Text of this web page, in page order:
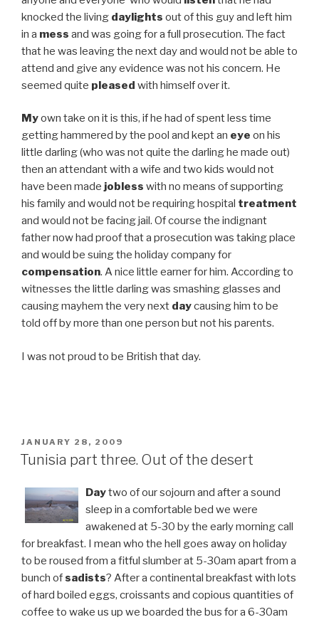
knocked the living daylights out of this guy and left him
in a mess and was going for a full prosecution. The fact
that he was leaving the next day and would not be able to
attend and give any evidence was not his concern. He
seemed quite pleased with himself over it.
Myown take on it is this, if he had of spent less time
getting hammered by the pool and kept an eye on his
little darling (who was not quite the darling he made out)
then an attendant with a wife and two kids would not
have been made jobless with no means of supporting
his family and would not be requiring hospital treatment
and would not be facing jail. Of course the indignant
father now had proof that a prosecution was taking place
and would be suing the holiday company for
compensation. A nice little earner for him. According to
witnesses the little darling was smashing glasses and
causing mayhem the very next daycausing him to be
told off by more than one person but not his parents.
I was not proud to be British that day.
POSTED
ON
JANUARY 28, 2009
Tunisia part three. Out of the desert
Daytwo of our sojourn and after a sound
sleep in a comfortable bed we were
awakened at 5-30 by the early morning call
for breakfast. I mean who the hell goes away on holiday
to be roused from a fitful slumber at 5-30am apart from a
bunch ofsadists? After a continental breakfast with lots
of hard boiled eggs, croissants and copious quantities of
coffee to wake us up we boarded the bus for a 6-30am